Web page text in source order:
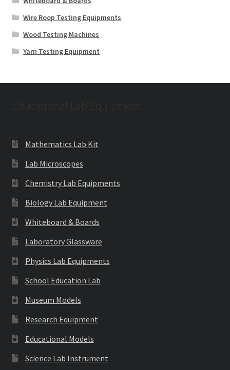
Wire Roop Testing Equipments
Wood Testing Machines
Yarn Testing Equipment
Mathematics Lab Kit
Lab Microscopes
Chemistry Lab Equipments
Biology Lab Equipment
Whiteboard & Boards
Laboratory Glassware
Physics Lab Equipments
School Education Lab
Museum Models
Research Equipment
Educational Models
Science Lab Instrument